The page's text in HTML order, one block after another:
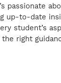
passionate
up-to-date
student’s
right